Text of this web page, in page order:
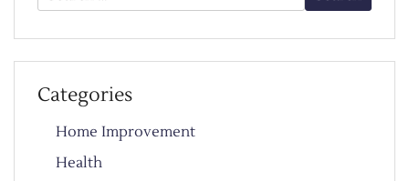
for:
Categories
Home Improvement
Health